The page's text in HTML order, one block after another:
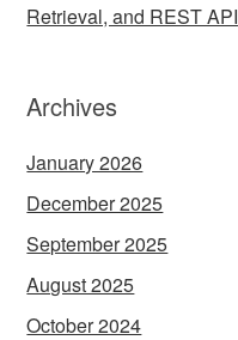
Retrieval, and REST API
Archives
January 2026
December 2025
September 2025
August 2025
October 2024